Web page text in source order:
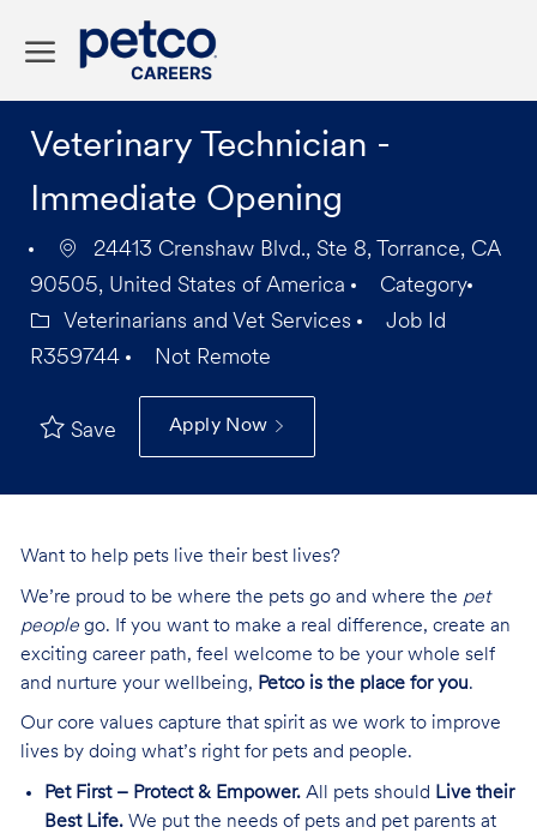
Veterinary Technician -
Immediate Opening
24413 Crenshaw Blvd., Ste 8, Torrance, CA
90505, United States of America
Category
Veterinarians and Vet Services
Job Id
R359744
Not Remote
Save Apply Now
Want to help pets live their best lives?
We’re proud to be where the pets go and where the pet
peoplego. If you want to make a real difference, create an
exciting career path, feel welcome to be your whole self
and nurture your wellbeing, Petco is the place for you.
Our core values capture that spirit as we work to improve
lives by doing what’s right for pets and people.
Pet First – Protect & Empower.All pets should Live their
Best Life.We put the needs of pets and pet parents at